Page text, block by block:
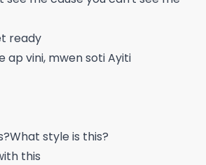
ready
ap vini, mwen soti Ayiti
style is this?
this